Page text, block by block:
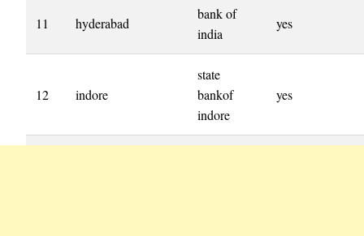
11 hyderabad
bank of
india
yes
12 indore
state
bankof
indore
yes